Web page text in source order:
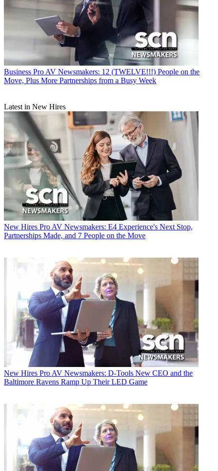
Business Pro AV Newsmakers: 12 (TWELVE!!!) People on the
Move, Plus More Partnerships from a Busy Week
Latest in New Hires
New Hires Pro AV Newsmakers: E4 Experience's Next Stop,
Partnerships Made, and 7 People on the Move
New Hires Pro AV Newsmakers: D-Tools New CEO and the
Baltimore Ravens Ramp Up Their LED Game